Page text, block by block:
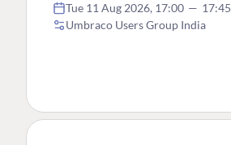
Tue 11 Aug 2026, 17:00 — 17:45
Umbraco Users Group India